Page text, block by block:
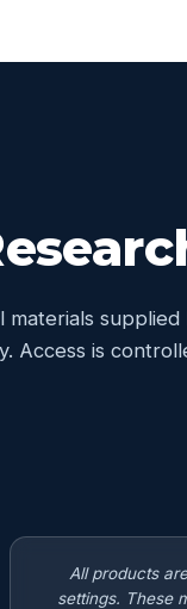
materials
Access is
All products
settings. These